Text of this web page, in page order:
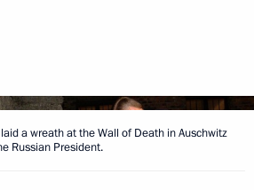
a wreath at the Wall of Death in Auschwitz
Russian President.